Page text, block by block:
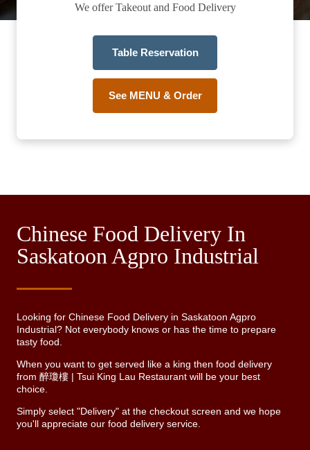
We offer Takeout and Food Delivery
Table Reservation
See MENU & Order
Chinese Food Delivery In
Saskatoon Agpro Industrial
Looking for Chinese Food Delivery in Saskatoon Agpro
Industrial? Not everybody knows or has the time to prepare
tasty food.
When you want to get served like a king then food delivery
from 醉瓊樓 | Tsui King Lau Restaurant will be your best
choice.
Simply select "Delivery" at the checkout screen and we hope
you'll appreciate our food delivery service.